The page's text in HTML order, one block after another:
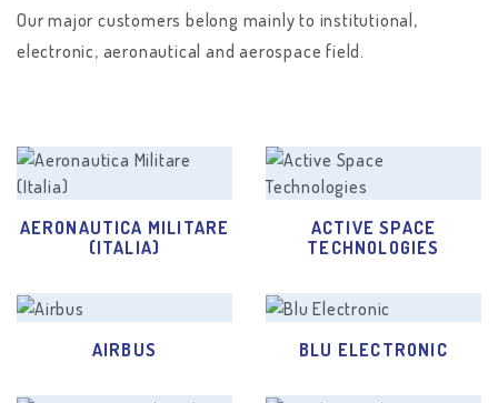
Our major customers belong mainly to institutional,
electronic, aeronautical and aerospace field.
AERONAUTICA MILITARE
(ITALIA)
ACTIVE SPACE
TECHNOLOGIES
AIRBUS BLU ELECTRONIC